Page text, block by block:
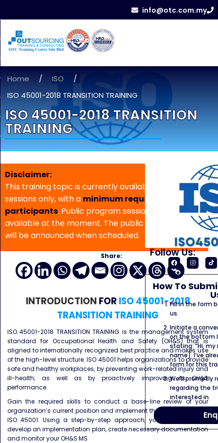
info@otc.com.my
Home / ISO
/
ISO 45001-2018 TRANSITION TRAINING
ISO 45001-2018 TRANSITION
TRAINING
Disclaimer:
This training topic is currently available for in-house
sessions only, with a minimum requirement of 5
participants. Public program sessions are not
available at the moment. The public program date
will be announced when scheduled.
Share:
INTRODUCTION FORISO 45001-2018
TRANSITION TRAINING
ISO 45001-2018 TRANSITION TRAINING is the management system
standard for Occupational Health and Safety (OH&S) that is
aligned to internationally recognized best practice and makes use
of the high-level structure. ISO 45001 helps organizations to provide
safe and healthy workplaces, by preventing work-related injury and
ill-health; as well as by proactively improving its OH&S
performance.
Gain the required skills to conduct a base-line review of your
organization’s current position and implement the key principles of
ISO 45001. Using a step-by-step approach, you’ll learn how to
develop an implementation plan, create necessary documentation
and monitor your OH&S MS
Follow Us:
How To
Fill in the form
us.
Initiate a
on the bottom
stating: “Hi,
name]. I’ve
form for this
We’ll promptly
regarding the
interested in.